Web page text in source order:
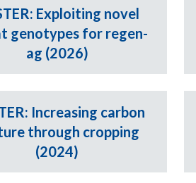
Exploiting novel
genotypes for regen-
ag (2026)
Increasing carbon
through cropping
(2024)